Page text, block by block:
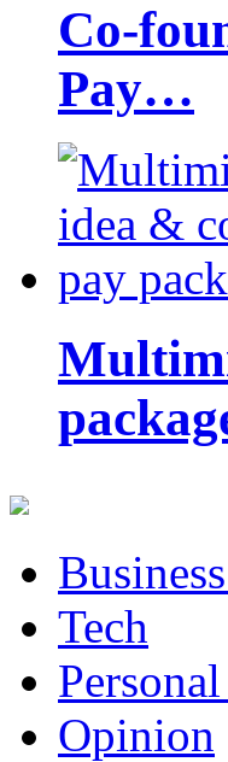
Co-
Pay…
Tech
Opinion